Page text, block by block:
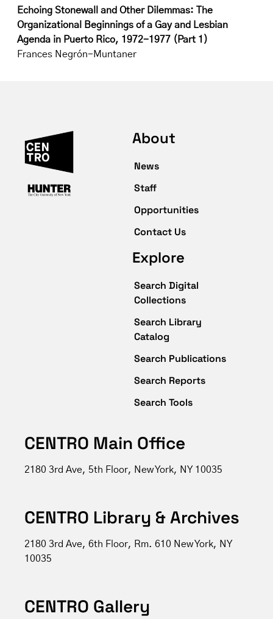
Echoing Stonewall and Other Dilemmas: The
Organizational Beginnings of a Gay and Lesbian
Agenda in Puerto Rico, 1972-1977 (Part 1)
Frances Negrón-Muntaner
About
News
Staff
Opportunities
Contact Us
Explore
Search Digital
Collections
Search Library
Catalog
Search Publications
Search Reports
Search Tools
CENTRO Main Office
2180 3rd Ave, 5th Floor, New York, NY 10035
CENTRO Library & Archives
2180 3rd Ave, 6th Floor, Rm. 610 New York, NY
10035
CENTRO Gallery